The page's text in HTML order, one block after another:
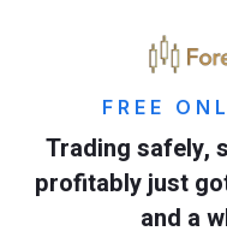
FREE
Trading safely,
profitably just
and a